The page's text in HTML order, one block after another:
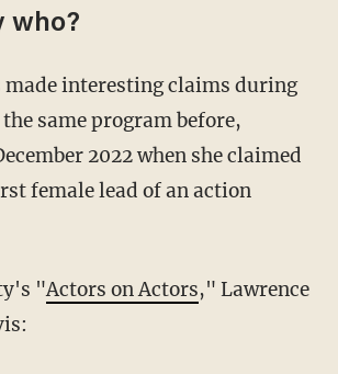
who?
same program before,
2022 when she claimed
female lead of an action
"Actors on Actors," Lawrence